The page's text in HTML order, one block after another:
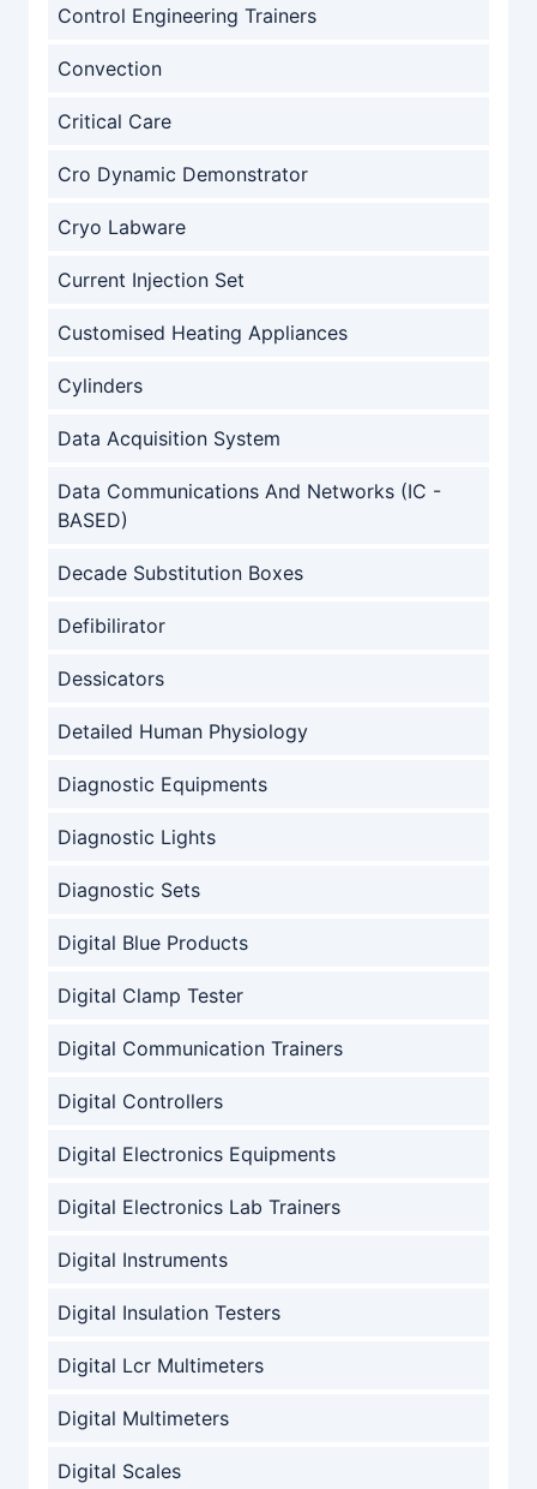
Control Engineering Trainers
Convection
Critical Care
Cro Dynamic Demonstrator
Cryo Labware
Current Injection Set
Customised Heating Appliances
Cylinders
Data Acquisition System
Data Communications And Networks (IC -
BASED)
Decade Substitution Boxes
Defibilirator
Dessicators
Detailed Human Physiology
Diagnostic Equipments
Diagnostic Lights
Diagnostic Sets
Digital Blue Products
Digital Clamp Tester
Digital Communication Trainers
Digital Controllers
Digital Electronics Equipments
Digital Electronics Lab Trainers
Digital Instruments
Digital Insulation Testers
Digital Lcr Multimeters
Digital Multimeters
Digital Scales